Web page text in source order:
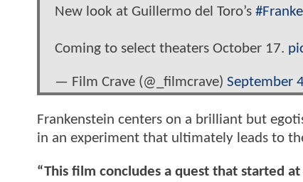
New look at Guillermo del Toro’s
Coming to select theaters October 17.
— Film Crave (@_filmcrave) September
Frankenstein centers on a brilliant but
in an experiment that ultimately leads to
“This film concludes a quest that started